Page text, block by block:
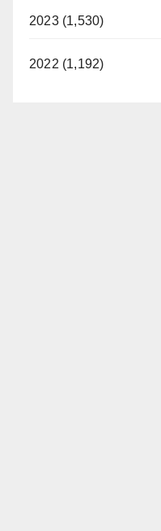
2023 (1,530)
2022 (1,192)